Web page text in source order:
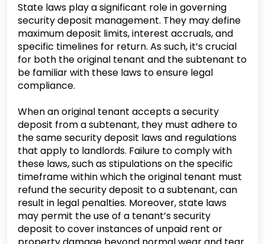
State laws play a significant role in governing
security deposit management. They may define
maximum deposit limits, interest accruals, and
specific timelines for return. As such, it’s crucial
for both the original tenant and the subtenant to
be familiar with these laws to ensure legal
compliance.
When an original tenant accepts a security
deposit from a subtenant, they must adhere to
the same security deposit laws and regulations
that apply to landlords. Failure to comply with
these laws, such as stipulations on the specific
timeframe within which the original tenant must
refund the security deposit to a subtenant, can
result in legal penalties. Moreover, state laws
may permit the use of a tenant’s security
deposit to cover instances of unpaid rent or